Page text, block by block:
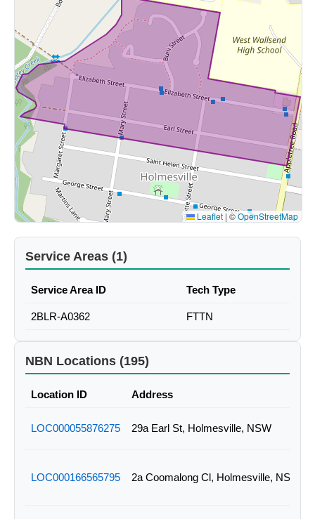
Leaflet |©OpenStreetMap
Service Areas (1)
Service Area ID Tech Type
2BLR-A0362 FTTN
NBN Locations (195)
Location ID Address
LOC000055876275 29a Earl St, Holmesville, NSW
LOC000166565795 2a Coomalong Cl, Holmesville, NSW